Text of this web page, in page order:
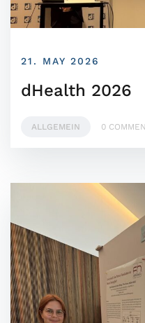
21. MAY 2026
dHealth 2026
ALLGEMEIN 0